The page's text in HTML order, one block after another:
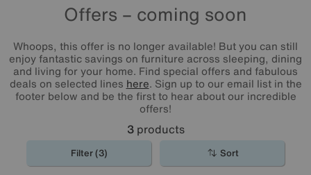
Offers – coming soon
Whoops, this offer is no longer available! But you can still
enjoy fantastic savings on furniture across sleeping, dining
and living for your home. Find special offers and fabulous
deals on selected lines here. Sign up to our email list in the
footer below and be the first to hear about our incredible
offers!
3products
Filter (3) Sort